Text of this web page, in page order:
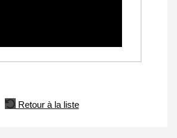
Retour à la liste